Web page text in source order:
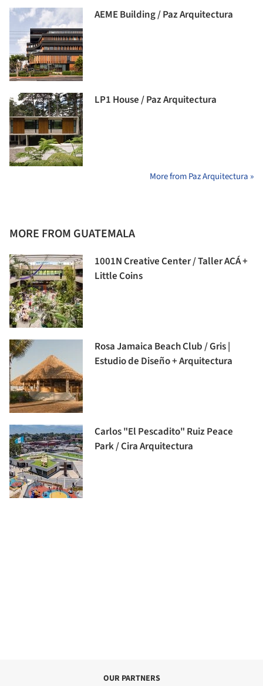
AEME Building / Paz Arquitectura
LP1 House / Paz Arquitectura
More from Paz Arquitectura »
MORE FROM GUATEMALA
1001N Creative Center / Taller ACÁ +
Little Coins
Rosa Jamaica Beach Club / Gris |
Estudio de Diseño + Arquitectura
Carlos "El Pescadito" Ruiz Peace
Park / Cira Arquitectura